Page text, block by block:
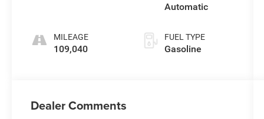
MILEAGE
109,040
Automatic
FUEL TYPE
Gasoline
Dealer Comments